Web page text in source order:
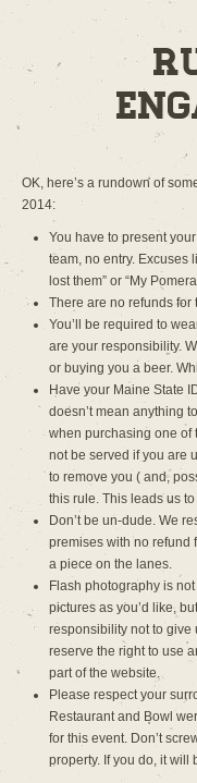
OK, here’s a rundown of
2014:
You have to present
team, no entry. Excuses
lost them” or “My
There are no refunds for
You’ll be required to
are your responsibility.
or buying you a beer.
Have your Maine State
doesn’t mean anything
when purchasing one
not be served if you are
to remove you ( and,
this rule. This leads us
Don’t be un-dude. We
premises with no refund
a piece on the lanes.
Flash photography is
pictures as you’d like,
responsibility not to give
reserve the right to use
part of the website.
Please respect your
Restaurant and Bowl
for this event. Don’t
property. If you do, it will